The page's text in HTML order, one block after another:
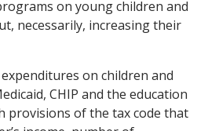
on young children and
necessarily, increasing their
on children and
CHIP and the education
provisions of the tax code that